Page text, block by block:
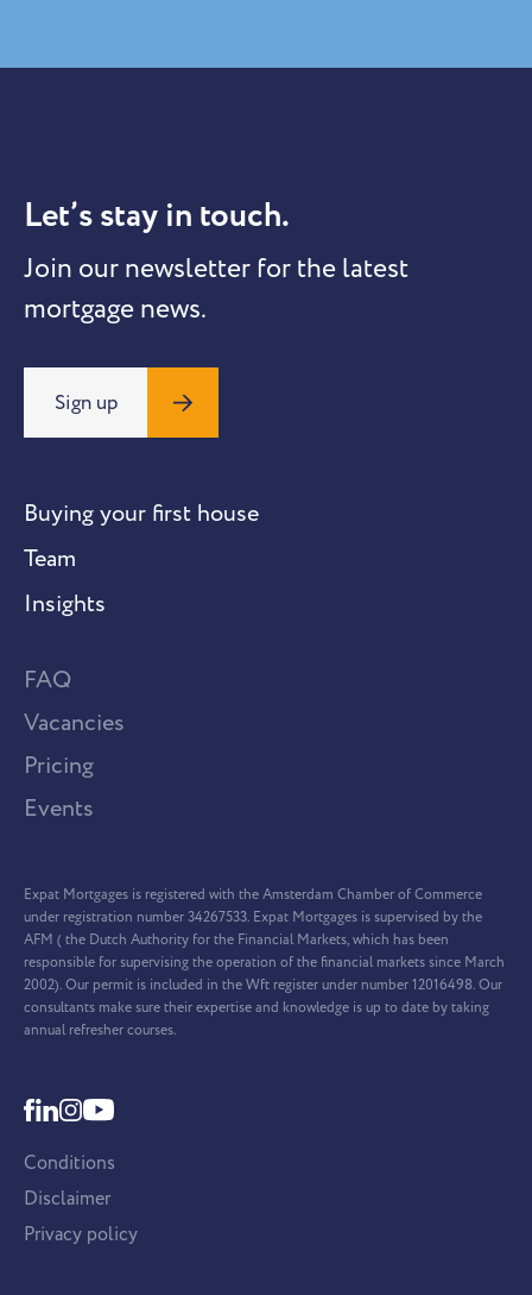
Let’s stay in touch.
Join our newsletter for the latest
mortgage news.
Sign up
Buying your first house
Team
Insights
FAQ
Vacancies
Pricing
Events
Expat Mortgages is registered with the Amsterdam Chamber of Commerce
under registration number 34267533. Expat Mortgages is supervised by the
AFM ( the Dutch Authority for the Financial Markets, which has been
responsible for supervising the operation of the financial markets since March
2002). Our permit is included in the Wft register under number 12016498. Our
consultants make sure their expertise and knowledge is up to date by taking
annual refresher courses.
Conditions
Disclaimer
Privacy policy